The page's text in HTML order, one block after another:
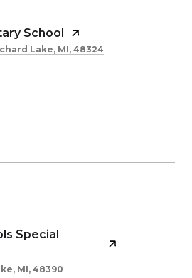
School
Lake, MI, 48324
Special
MI, 48390